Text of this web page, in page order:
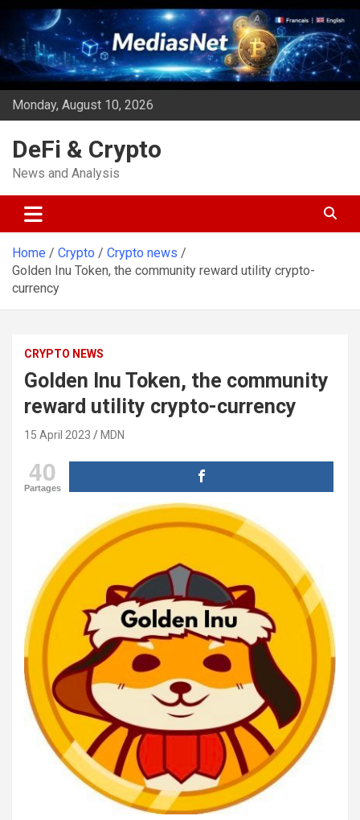
Skip
content
Monday, August 10, 2026
DeFi & Crypto
News and Analysis
Home Crypto
Crypto news
Golden Inu Token, the community reward utility crypto-
currency
CRYPTO NEWS
Golden Inu Token, the community
reward utility crypto-currency
15 April 2023 MDN
40
Partages